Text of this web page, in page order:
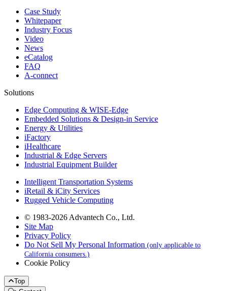
Case Study
Whitepaper
Industry Focus
Video
News
eCatalog
FAQ
A-connect
Solutions
Edge Computing & WISE-Edge
Embedded Solutions & Design-in Service
Energy & Utilities
iFactory
iHealthcare
Industrial & Edge Servers
Industrial Equipment Builder
Intelligent Transportation Systems
iRetail & iCity Services
Rugged Vehicle Computing
© 1983-2026 Advantech Co., Ltd.
Site Map
Privacy Policy
Do Not Sell My Personal Information (only applicable to
California consumers.)
Cookie Policy
Top